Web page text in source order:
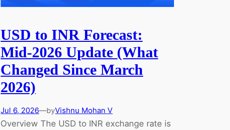
USD to INR Forecast:
Mid-2026 Update (What
Changed Since March
2026)
Jul 6, 2026—byVishnu Mohan V
Overview The USD to INR exchange rate is